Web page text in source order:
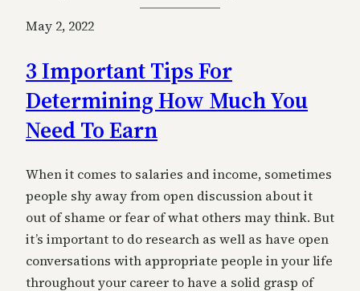
May 2, 2022
3 Important Tips For
Determining How Much You
Need To Earn
When it comes to salaries and income, sometimes
people shy away from open discussion about it
out of shame or fear of what others may think. But
it’s important to do research as well as have open
conversations with appropriate people in your life
throughout your career to have a solid grasp of